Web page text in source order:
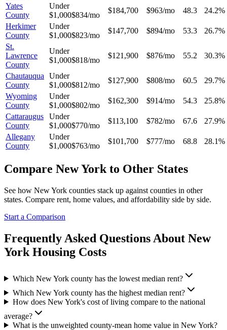
Yates
County
Under
$1,000$834/mo
$184,700 $963/mo 48.3
24.2%
Herkimer
County
Under
$1,000$823/mo
$147,700 $894/mo 53.3
26.7%
St.
Lawrence
County
Under
$1,000$818/mo
$121,900 $876/mo 55.2 30.3%
Chautauqua
County
Under
$1,000$812/mo
$127,900 $808/mo 60.5
29.7%
Wyoming
County
Under
$1,000$802/mo
$162,300 $914/mo 54.3
25.8%
Cattaraugus
County
Under
$1,000$770/mo
$113,100 $782/mo 67.6
27.9%
Allegany
County
Under
$1,000$763/mo
$101,700 $777/mo 68.8 28.1%
Compare New York to Other States
See how New York counties stack up against counties in other
states. Compare rent, home values, and affordability side by side.
Start a Comparison
Frequently Asked Questions About New
York Housing Costs
Which New York county has the lowest median rent?
Which New York county has the highest median rent?
How does New York's cost of living compare to the national
average?
What is the unweighted county-mean home value in New York?